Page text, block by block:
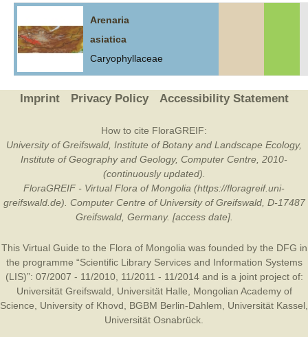
Arenaria
asiatica
Caryophyllaceae
Imprint Privacy Policy Accessibility Statement
How to cite FloraGREIF:
University of Greifswald, Institute of Botany and Landscape Ecology,
Institute of Geography and Geology, Computer Centre, 2010-
(continuously updated).
FloraGREIF - Virtual Flora of Mongolia (https://floragreif.uni-
greifswald.de). Computer Centre of University of Greifswald, D-17487
Greifswald, Germany. [access date].
This Virtual Guide to the Flora of Mongolia was founded by the DFG in
the programme “Scientific Library Services and Information Systems
(LIS)”: 07/2007 - 11/2010, 11/2011 - 11/2014 and is a joint project of:
Universität Greifswald
Universität Halle
Mongolian Academy of
Science
University of Khovd BGBM Berlin-Dahlem Universität Kassel
Universität Osnabrück